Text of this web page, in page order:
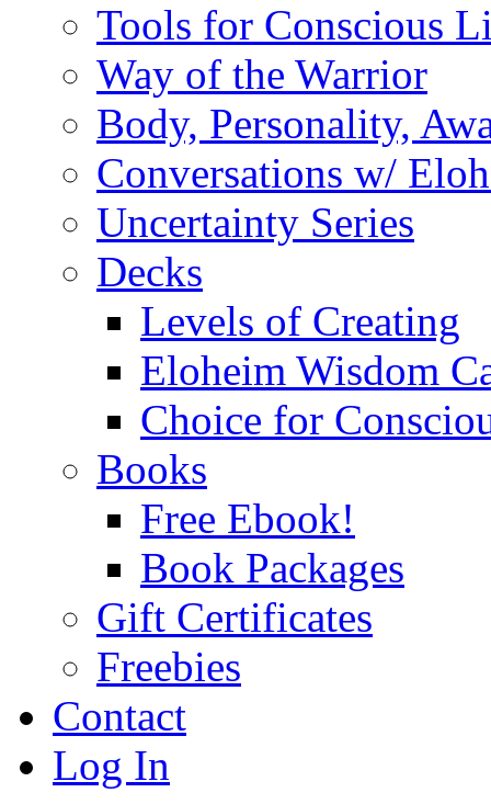
Tools for Conscious
Way of the Warrior
Body, Personality,
Conversations w/
Uncertainty Series
Decks
Levels of Creating
Eloheim Wisdom
Choice for
Books
Free Ebook!
Book Packages
Gift Certificates
Freebies
Contact
Log In